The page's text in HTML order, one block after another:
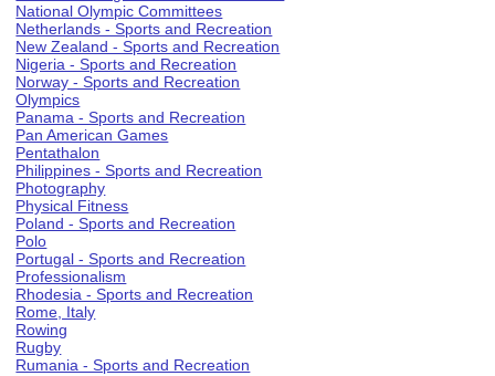
National Olympic Committees
Netherlands - Sports and Recreation
New Zealand - Sports and Recreation
Nigeria - Sports and Recreation
Norway - Sports and Recreation
Olympics
Panama - Sports and Recreation
Pan American Games
Pentathalon
Philippines - Sports and Recreation
Photography
Physical Fitness
Poland - Sports and Recreation
Polo
Portugal - Sports and Recreation
Professionalism
Rhodesia - Sports and Recreation
Rome, Italy
Rowing
Rugby
Rumania - Sports and Recreation